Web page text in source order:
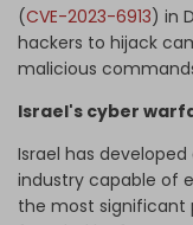
(CVE-2023-6913) in
hackers to hijack
malicious
Israel's cyber
Israel has
industry capable of
the most significant